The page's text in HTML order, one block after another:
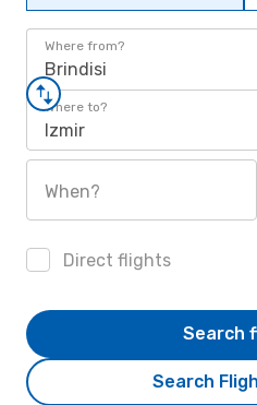
Where from?
Brindisi
Where to?
Izmir
When?
Direct flights
Search
Search